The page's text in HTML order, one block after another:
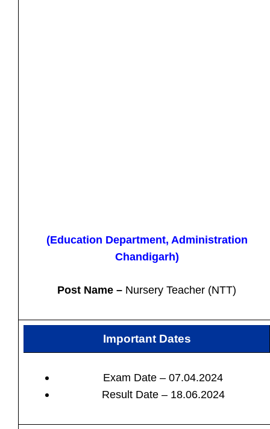
(Education Department, Administration
Chandigarh)
Post Name – Nursery Teacher (NTT)
Important Dates
Exam Date – 07.04.2024
Result Date – 18.06.2024